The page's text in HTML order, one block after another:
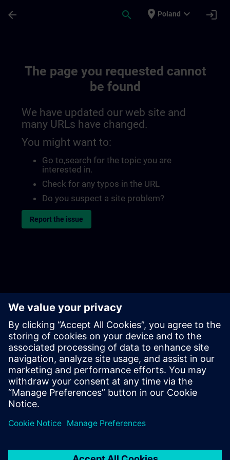
arrow_back search place Poland expand_more login
The page you requested cannot
be found
We have updated our web site and
many URLs have changed.
You might want to:
Go to,search for the topic you are
interested in.
Check for any typos in the URL
Do you suspect a site problem?
Report the issue